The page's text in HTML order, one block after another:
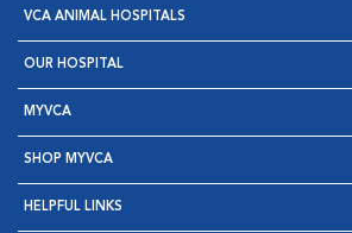
VCA ANIMAL HOSPITALS
OUR HOSPITAL
MYVCA
SHOP MYVCA
HELPFUL LINKS